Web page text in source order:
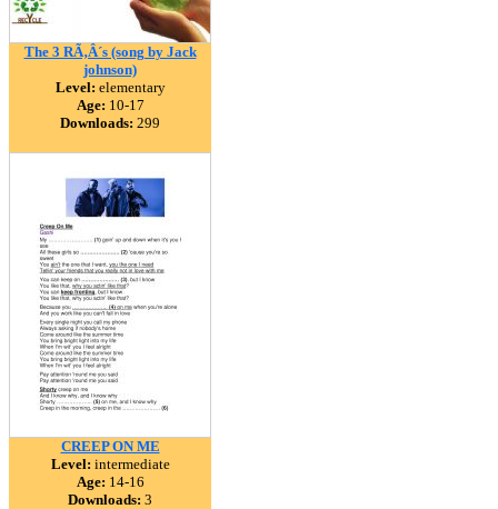
The 3 RÃ‚Â´s (song by Jack
johnson)
Level: elementary
Age: 10-17
Downloads: 299
CREEP ON ME
Level: intermediate
Age: 14-16
Downloads: 3